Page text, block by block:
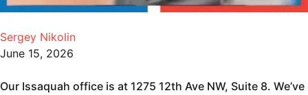
Sergey Nikolin
June 15, 2026
Our Issaquah office is at 1275 12th Ave NW, Suite 8. We’ve